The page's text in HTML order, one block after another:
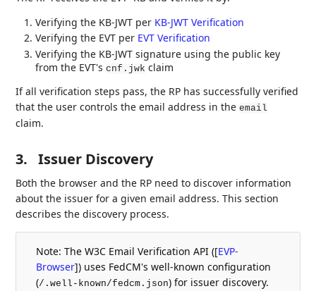
Verifying the KB-JWT per KB-JWT Verification
Verifying the EVT per EVT Verification
Verifying the KB-JWT signature using the public key
from the EVT'scnf.jwk claim
If all verification steps pass, the RP has successfully verified
that the user controls the email address in theemail
claim.
3. Issuer Discovery
Both the browser and the RP need to discover information
about the issuer for a given email address. This section
describes the discovery process.
Note: The W3C Email Verification API ([EVP-
Browser]) uses FedCM's well-known configuration
(/.well-known/fedcm.json) for issuer discovery.